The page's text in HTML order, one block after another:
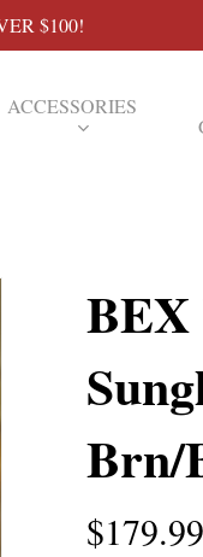
$100!
ACCESSORIES
Brn/
$179.99